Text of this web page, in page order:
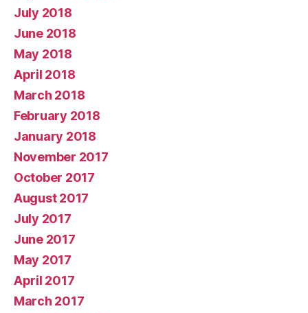
July 2018
June 2018
May 2018
April 2018
March 2018
February 2018
January 2018
November 2017
October 2017
August 2017
July 2017
June 2017
May 2017
April 2017
March 2017